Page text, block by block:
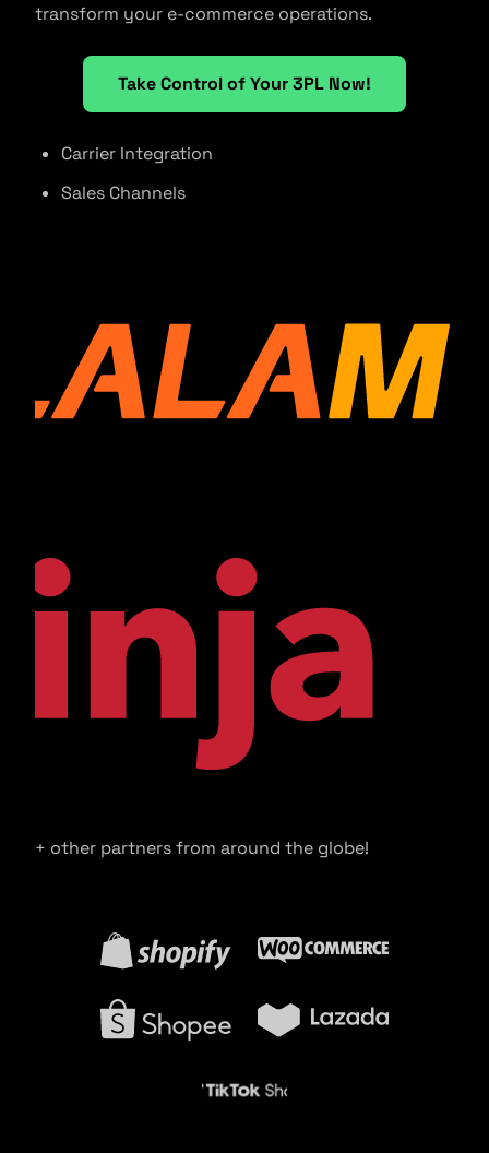
transform your e-commerce operations.
Take Control of Your 3PL Now!
Carrier Integration
Sales Channels
+ other partners from around the globe!